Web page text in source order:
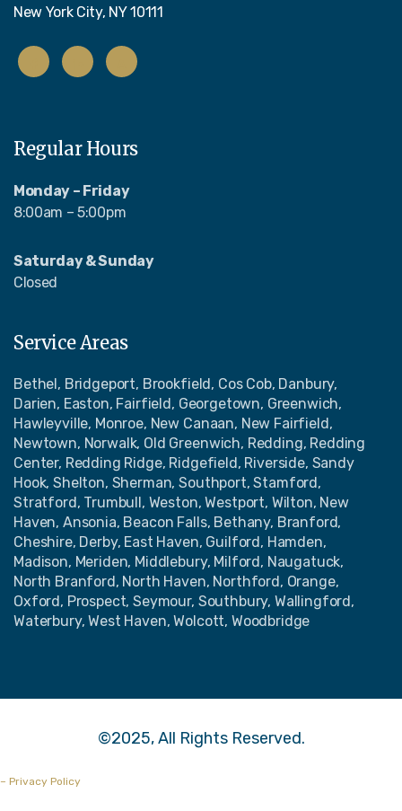
New York City, NY 10111
Regular Hours
Monday – Friday
8:00am – 5:00pm
Saturday & Sunday
Closed
Service Areas
Bethel, Bridgeport, Brookfield, Cos Cob, Danbury,
Darien, Easton, Fairfield, Georgetown, Greenwich,
Hawleyville, Monroe, New Canaan, New Fairfield,
Newtown, Norwalk, Old Greenwich, Redding, Redding
Center, Redding Ridge, Ridgefield, Riverside, Sandy
Hook, Shelton, Sherman, Southport, Stamford,
Stratford, Trumbull, Weston, Westport, Wilton, New
Haven, Ansonia, Beacon Falls, Bethany, Branford,
Cheshire, Derby, East Haven, Guilford, Hamden,
Madison, Meriden, Middlebury, Milford, Naugatuck,
North Branford, North Haven, Northford, Orange,
Oxford, Prospect, Seymour, Southbury, Wallingford,
Waterbury, West Haven, Wolcott, Woodbridge
©2025, All Rights Reserved.
– Privacy Policy